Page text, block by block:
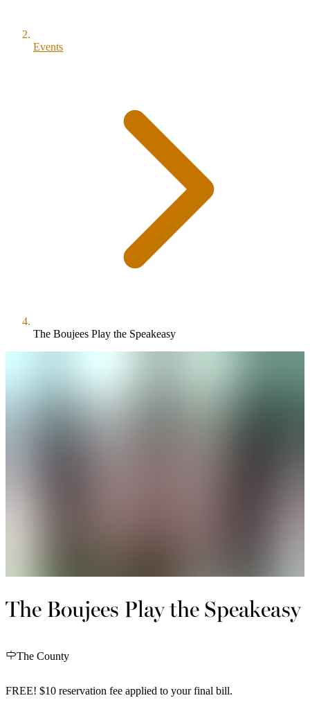
Events
The Boujees Play the Speakeasy
The Boujees Play the Speakeasy
The County
FREE! $10 reservation fee applied to your final bill.